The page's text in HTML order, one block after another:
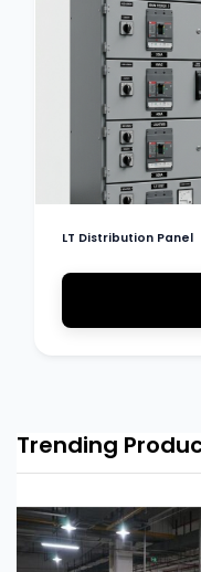
LT Distribution Panel
Trending